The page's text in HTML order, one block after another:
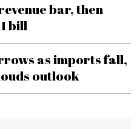
bar, then
bill
as imports fall,
outlook